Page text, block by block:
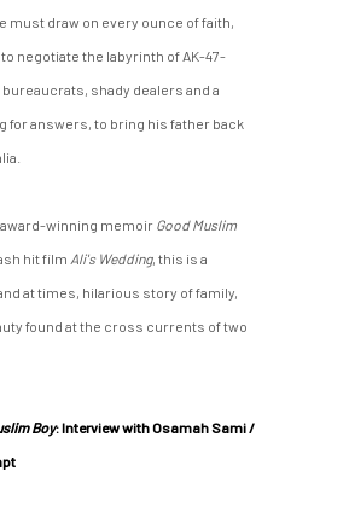
must draw on every ounce of faith,
negotiate the labyrinth of AK-47-
shady dealers and a
for answers, to bring his father back
winning memoir Good Muslim
hit film Ali's Wedding, this is a
at times, hilarious story of family,
found at the cross currents of two
Boy: Interview with Osamah Sami /